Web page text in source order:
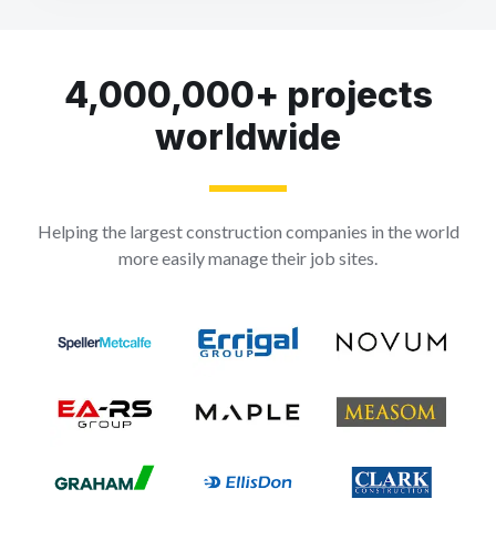
4,000,000+ projects
worldwide
Helping the largest construction companies in the world
more easily manage their job sites.